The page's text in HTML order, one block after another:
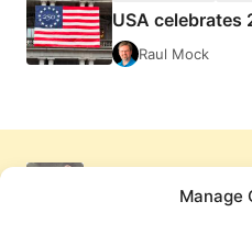
Manage
USA celebrates
Raul Mock